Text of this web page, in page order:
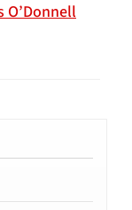
O’Donnell